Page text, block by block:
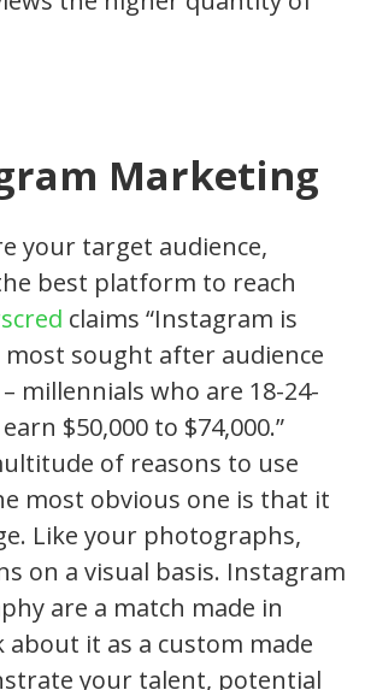
Marketing
your target audience,
best platform to reach
claims “Instagram is
sought after audience
millennials who are 18-24-
$50,000 to $74,000.”
of reasons to use
most obvious one is that it
Like your photographs,
on a visual basis. Instagram
are a match made in
about it as a custom made
your talent, potential